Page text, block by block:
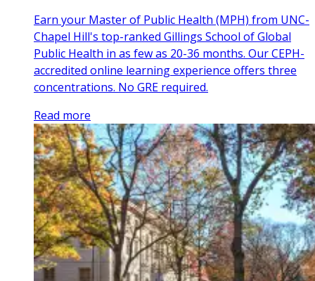
Earn your Master of Public Health (MPH) from UNC-
Chapel Hill's top-ranked Gillings School of Global
Public Health in as few as 20-36 months. Our CEPH-
accredited online learning experience offers three
concentrations. No GRE required.
Read more